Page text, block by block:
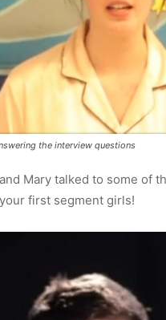
the interview questions
Mary talked to some of
first segment girls!